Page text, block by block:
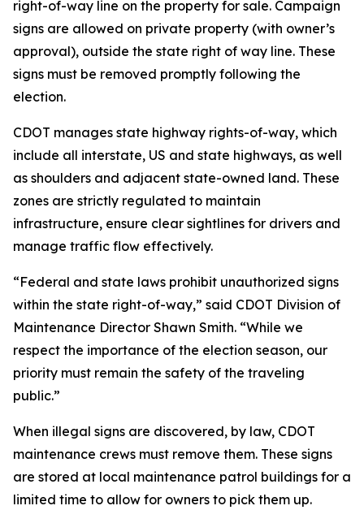
right-of-way line on the property for sale. Campaign
signs are allowed on private property (with owner’s
approval), outside the state right of way line. These
signs must be removed promptly following the
election.
CDOT manages state highway rights-of-way, which
include all interstate, US and state highways, as well
as shoulders and adjacent state-owned land. These
zones are strictly regulated to maintain
infrastructure, ensure clear sightlines for drivers and
manage traffic flow effectively.
“Federal and state laws prohibit unauthorized signs
within the state right-of-way,” said CDOT Division of
Maintenance Director Shawn Smith. “While we
respect the importance of the election season, our
priority must remain the safety of the traveling
public.”
When illegal signs are discovered, by law, CDOT
maintenance crews must remove them. These signs
are stored at local maintenance patrol buildings for a
limited time to allow for owners to pick them up.